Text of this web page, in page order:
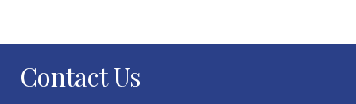
Contact Us